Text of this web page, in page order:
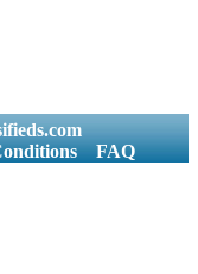
FAQ